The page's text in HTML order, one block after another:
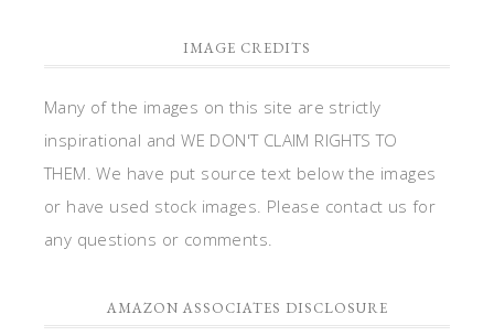
IMAGE CREDITS
Many of the images on this site are strictly
inspirational and WE DON'T CLAIM RIGHTS TO
THEM. We have put source text below the images
or have used stock images. Please contact us for
any questions or comments.
AMAZON ASSOCIATES DISCLOSURE